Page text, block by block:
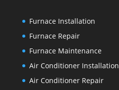
Furnace Installation
Furnace Repair
Furnace Maintenance
Air Conditioner Installation
Air Conditioner Repair